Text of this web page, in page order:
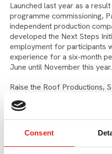
Consent
Launched last year as a
programme commissioning,
independent production
developed the Next Steps
employment for participants
experience for a six-month
June until November this year.
Raise the Roof Productions,
Lion TV/All3Media, BEEZR
supporting the participants
training will be provided
Screen Scotland fully
50% match funding for